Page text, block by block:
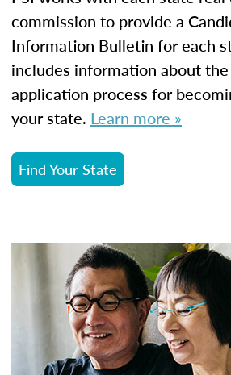
commission to provide a
Information Bulletin for each
includes information about
application process for
your state. Learn more »
Find Your State